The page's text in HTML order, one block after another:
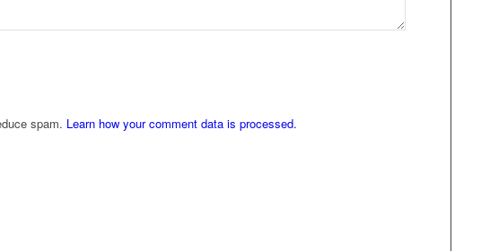
spam. Learn how your comment data is processed.